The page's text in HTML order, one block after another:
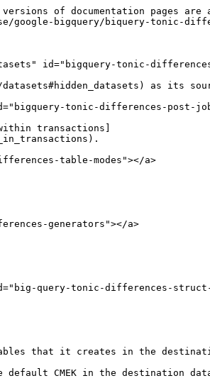
of documentation pages are
google-bigquery/biquery-tonic-
id="bigquery-tonic-
datasets#hidden_datasets) as its
tonic-differences-post-
transactions]
table-modes"></a>
generators"></a>
query-tonic-differences-
tables that it creates in the
default CMEK in the destination